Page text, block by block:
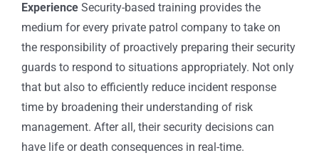
Experience Security-based training provides the
medium for every private patrol company to take on
the responsibility of proactively preparing their security
guards to respond to situations appropriately. Not only
that but also to efficiently reduce incident response
time by broadening their understanding of risk
management. After all, their security decisions can
have life or death consequences in real-time.